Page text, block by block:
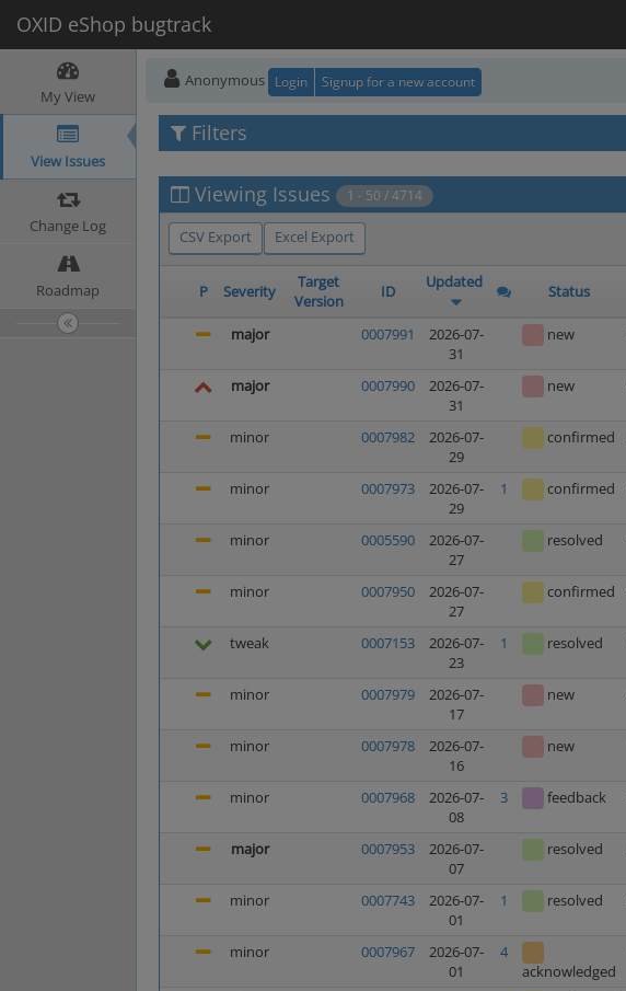
OXID eShop bugtrack
My View
View Issues
Change Log
Roadmap
Anonymous Login Signup for a new account
Filters
Viewing Issues 1 - 50 / 4714
CSV Export Excel Export
P Severity
Target
Version
ID Updated Status
major 0007991
2026-07-
31
new
major 0007990
2026-07-
31
new
minor 0007982
2026-07-
29
confirmed
minor
0007973
2026-07-
29
1 confirmed
minor 0005590
2026-07-
27
resolved
minor 0007950
2026-07-
27
confirmed
tweak 0007153
2026-07-
23
1 resolved
minor 0007979
2026-07-
17
new
minor 0007978
2026-07-
16
new
minor 0007968
2026-07-
08
3 feedback
major 0007953
2026-07-
07
resolved
minor 0007743
2026-07-
01
1 resolved
minor
0007967
2026-07-
01
4
acknowledged